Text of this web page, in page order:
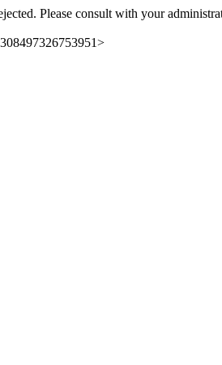
Please consult with your